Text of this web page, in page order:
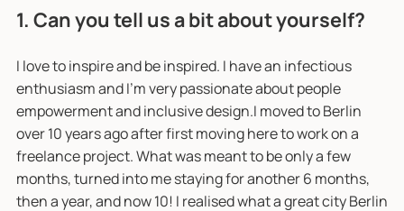
1. Can you tell us a bit about yourself?
I love to inspire and be inspired. I have an infectious
enthusiasm and I'm very passionate about people
empowerment and inclusive design.I moved to Berlin
over 10 years ago after first moving here to work on a
freelance project. What was meant to be only a few
months, turned into me staying for another 6 months,
then a year, and now 10! I realised what a great city Berlin